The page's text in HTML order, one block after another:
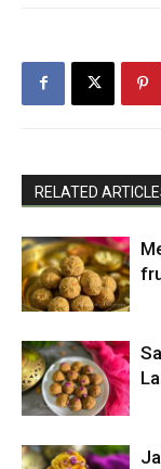
RELATED